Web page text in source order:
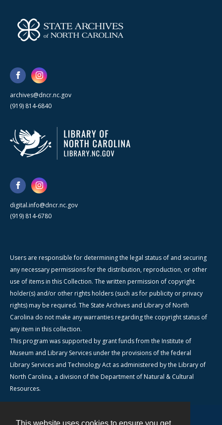
archives@dncr.nc.gov
(919) 814-6840
digital.info@dncr.nc.gov
(919) 814-6780
Users are responsible for determining the legal status of and securing
any necessary permissions for the distribution, reproduction, or other
use of items in this Collection. The written permission of copyright
holder(s) and/or other rights holders (such as for publicity or privacy
rights) may be required. The State Archives and Library of North
Carolina do not make any warranties regarding the copyright status of
any item in this collection.
This program was supported by grant funds from the Institute of
Museum and Library Services under the provisions of the federal
Library Services and Technology Act as administered by the Library of
North Carolina, a division of the Department of Natural & Cultural
Resources.